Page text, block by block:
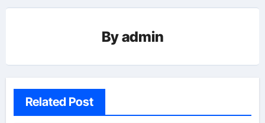
Byadmin
Related Post